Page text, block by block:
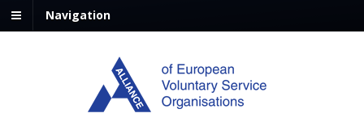
Navigation